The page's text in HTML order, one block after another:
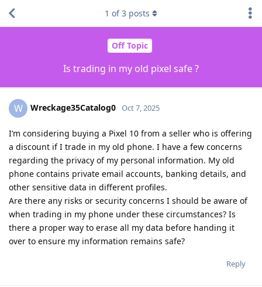
Off Topic
Is trading in my old pixel safe ?
1 of3 posts
W Wreckage35Catalog0 Oct 7, 2025
I’m considering buying a Pixel 10 from a seller who is offering
a discount if I trade in my old phone. I have a few concerns
regarding the privacy of my personal information. My old
phone contains private email accounts, banking details, and
other sensitive data in different profiles.
Are there any risks or security concerns I should be aware of
when trading in my phone under these circumstances? Is
there a proper way to erase all my data before handing it
over to ensure my information remains safe?
Reply